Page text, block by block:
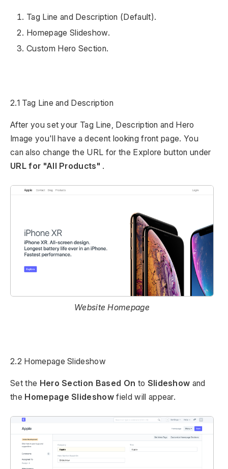
Tag Line and Description (Default).
Homepage Slideshow.
Custom Hero Section.
2.1 Tag Line and Description
After you set your Tag Line, Description and Hero
Image you'll have a decent looking front page. You
can also change the URL for the Explore button under
URL for "All Products" .
Website Homepage
2.2 Homepage Slideshow
Set the Hero Section Based On to Slideshow and
the Homepage Slideshow field will appear.